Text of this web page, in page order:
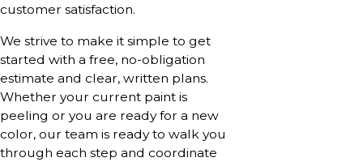
customer satisfaction.
We strive to make it simple to get
started with a free, no-obligation
estimate and clear, written plans.
Whether your current paint is
peeling or you are ready for a new
color, our team is ready to walk you
through each step and coordinate